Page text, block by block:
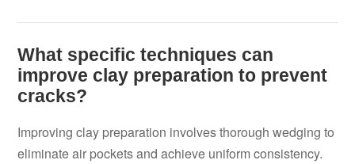
What specific techniques can
improve clay preparation to prevent
cracks?
Improving clay preparation involves thorough wedging to
eliminate air pockets and achieve uniform consistency.